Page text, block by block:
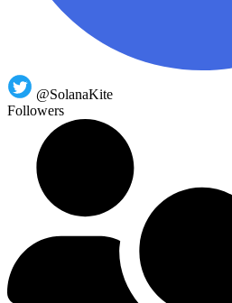
@SolanaKite
Followers